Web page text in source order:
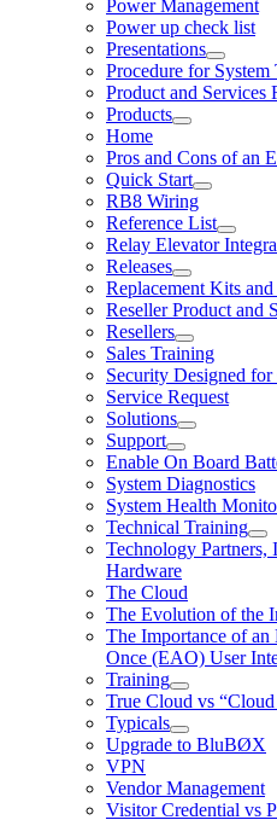
Power Management
Power up check list
Presentations
Procedure for System
Product and Services
Products
Home
Pros and Cons of an
Quick Start
RB8 Wiring
Reference List
Relay Elevator
Releases
Replacement Kits
Reseller Product and
Resellers
Sales Training
Security Designed
Service Request
Solutions
Support
Enable On Board
System Diagnostics
System Health
Technical Training
Technology Partners,
Hardware
The Cloud
The Evolution of the
The Importance of
Once (EAO) User
Training
True Cloud vs
Typicals
Upgrade to BluBØX
VPN
Vendor Management
Visitor Credential vs